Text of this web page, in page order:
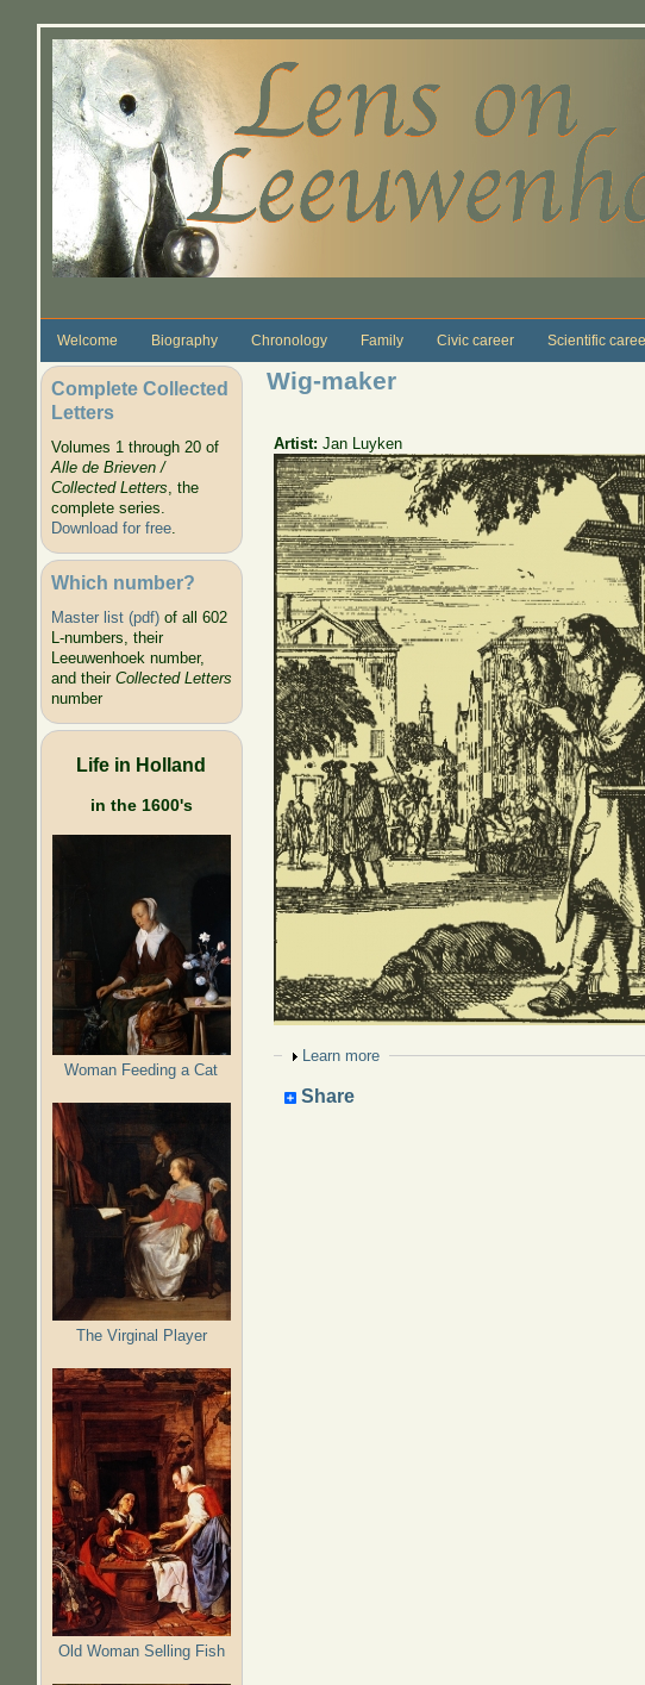
Welcome Biography Chronology Family Civic career Scientific
Complete Collected
Letters
Volumes 1 through 20 of
Alle de Brieven /
Collected Letters, the
complete series.
Download for free.
Which number?
Master list (pdf)of all 602
L-numbers, their
Leeuwenhoek number,
and their Collected Letters
number
Life in Holland
in the 1600's
Woman Feeding a Cat
The Virginal Player
Old Woman Selling Fish
Wig-maker
Artist:Jan Luyken
Show
Learn more
Share